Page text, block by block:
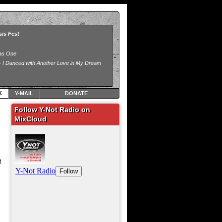
Y-MAIL DONATE
Follow Y-Not Radio on
MixCloud